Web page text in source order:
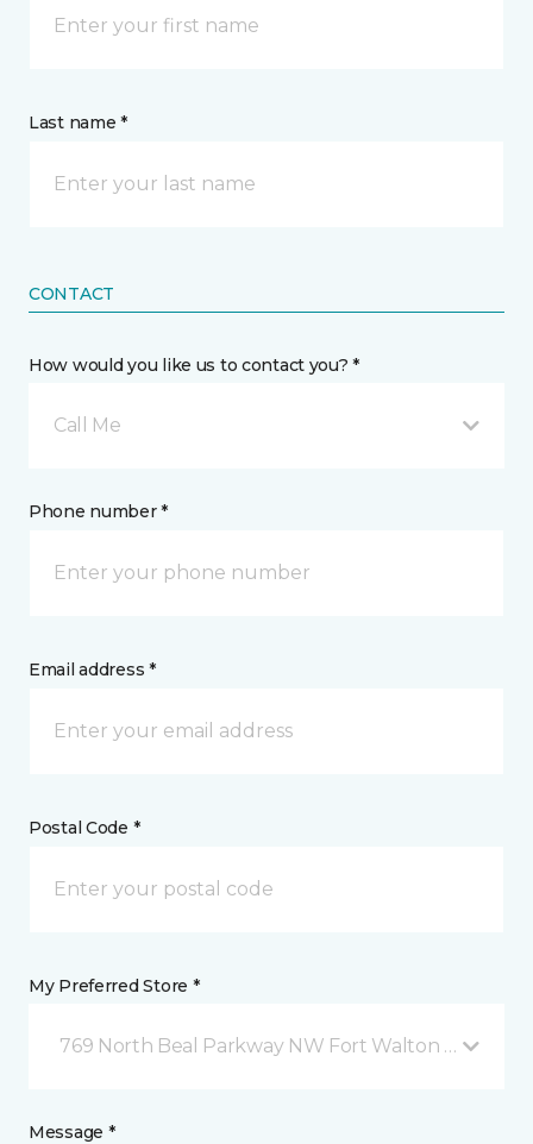
Last name *
CONTACT
How would you like us to contact you? *
Call Me
Phone number *
Email address *
Postal Code *
My Preferred Store *
769 North Beal Parkway NW Fort Walton Beach, FL
Message *